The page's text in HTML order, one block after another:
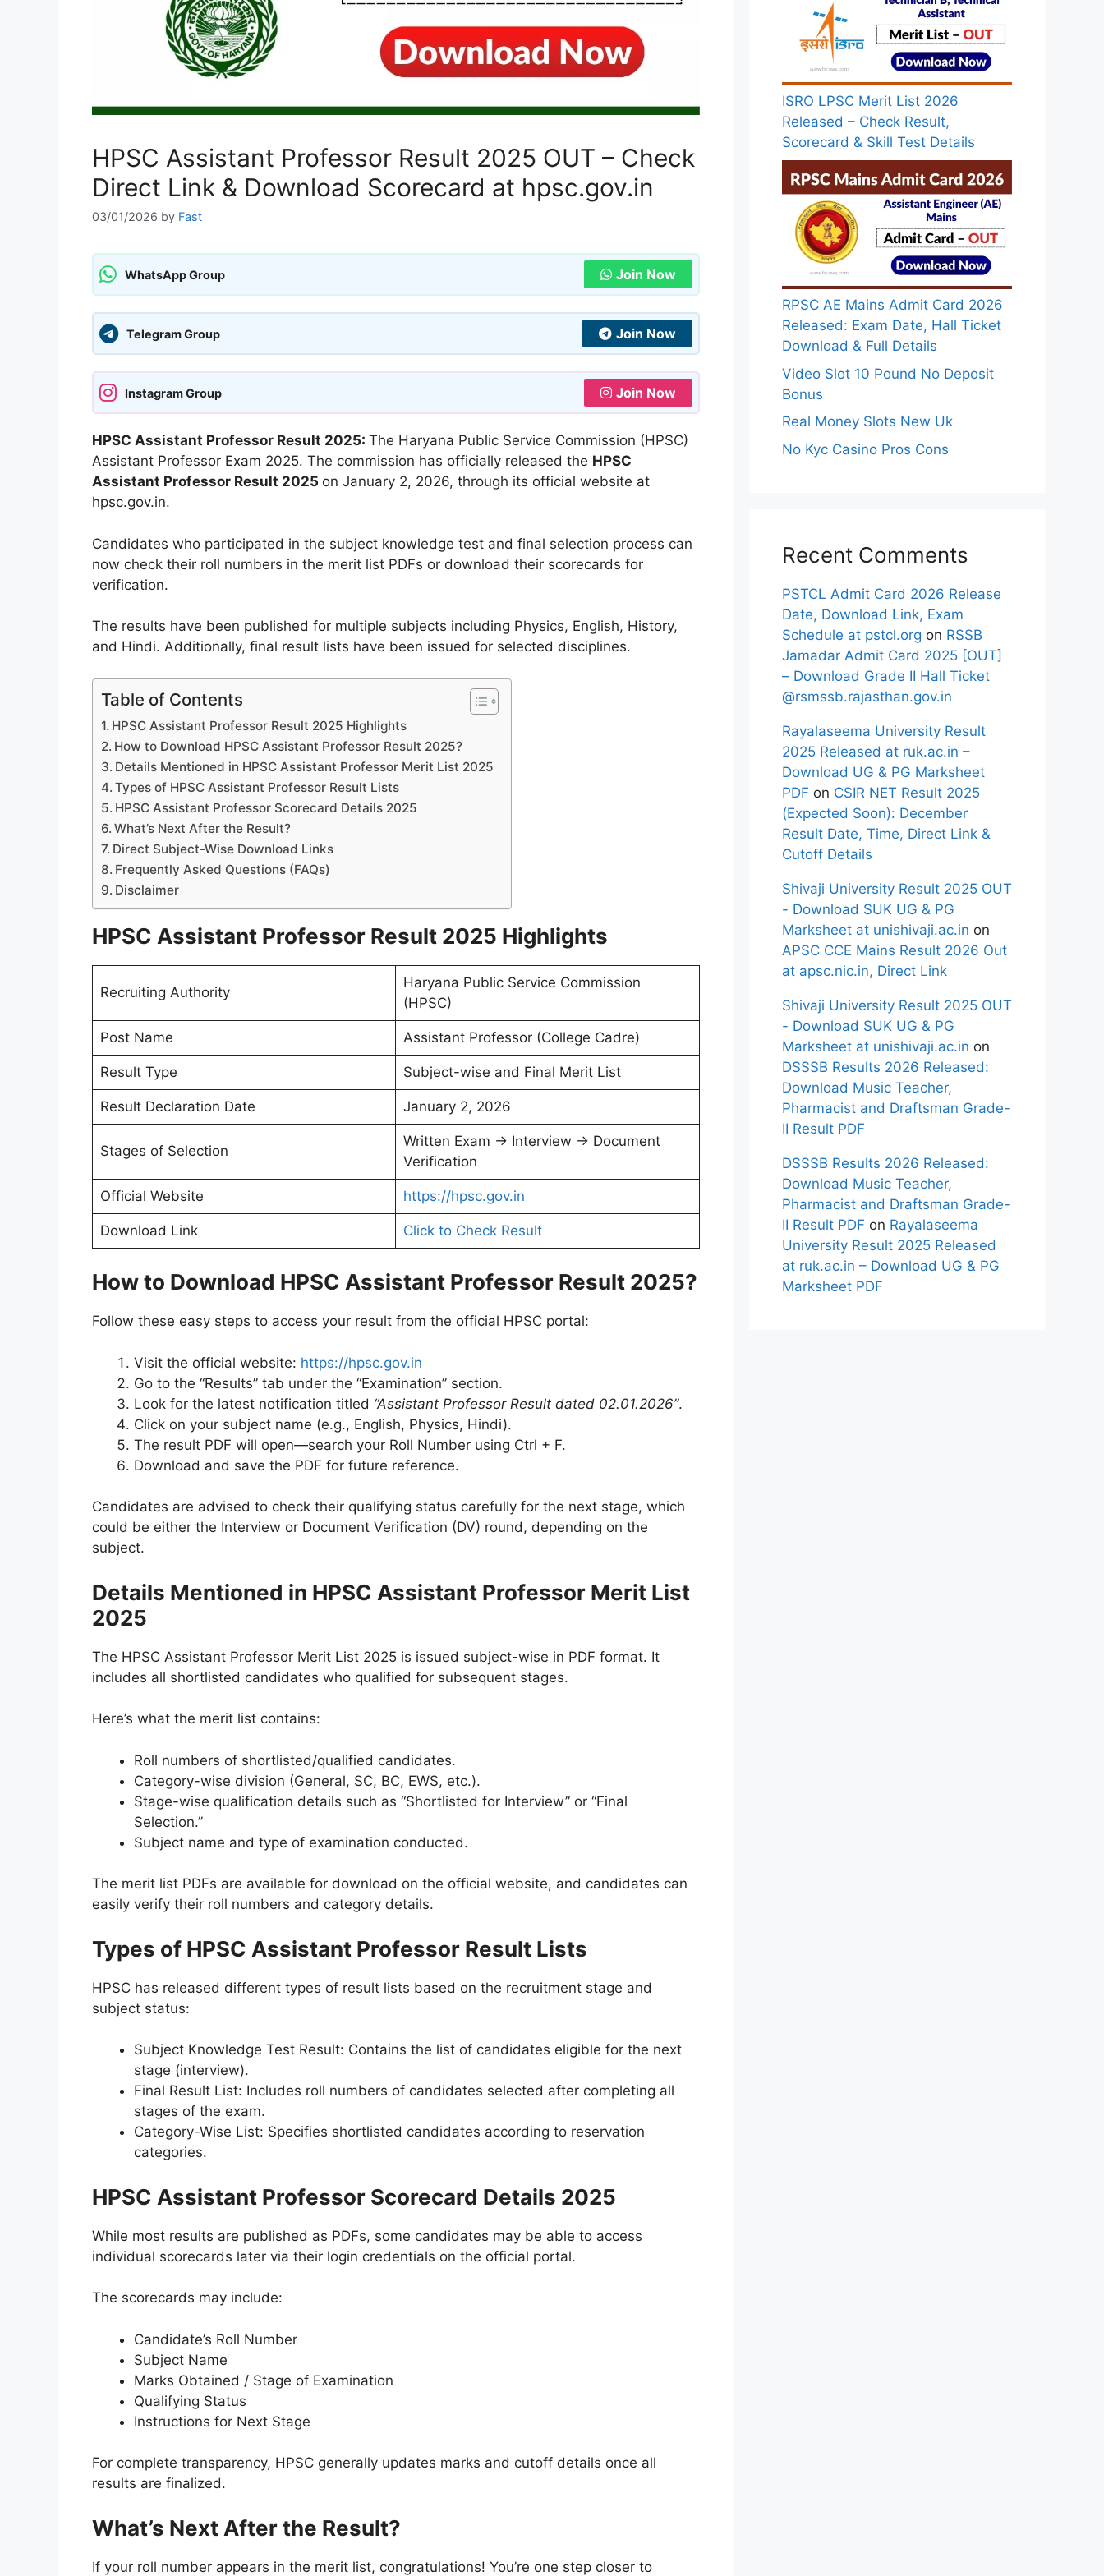
HPSC Assistant Professor Result 2025 OUT – Check
Direct Link & Download Scorecard at hpsc.gov.in
03/01/2026 by Fast
WhatsApp Group Join Now
Telegram Group Join Now
Instagram Group Join Now
HPSC Assistant Professor Result 2025: The Haryana Public Service Commission (HPSC)
Assistant Professor Exam 2025. The commission has officially released the HPSC
Assistant Professor Result 2025 on January 2, 2026, through its official website at
hpsc.gov.in.
Candidates who participated in the subject knowledge test and final selection process can
now check their roll numbers in the merit list PDFs or download their scorecards for
verification.
The results have been published for multiple subjects including Physics, English, History,
and Hindi. Additionally, final result lists have been issued for selected disciplines.
Table of Contents
HPSC Assistant Professor Result 2025 Highlights
How to Download HPSC Assistant Professor Result 2025?
Details Mentioned in HPSC Assistant Professor Merit List 2025
Types of HPSC Assistant Professor Result Lists
HPSC Assistant Professor Scorecard Details 2025
What’s Next After the Result?
Direct Subject-Wise Download Links
Frequently Asked Questions (FAQs)
Disclaimer
HPSC Assistant Professor Result 2025 Highlights
Recruiting Authority
Haryana Public Service Commission
(HPSC)
Post Name Assistant Professor (College Cadre)
Result Type Subject-wise and Final Merit List
Result Declaration Date January 2, 2026
Stages of Selection
Written Exam → Interview → Document
Verification
Official Website https://hpsc.gov.in
Download Link Click to Check Result
How to Download HPSC Assistant Professor Result 2025?
Follow these easy steps to access your result from the official HPSC portal:
Visit the official website: https://hpsc.gov.in
Go to the “Results” tab under the “Examination” section.
Look for the latest notification titled “Assistant Professor Result dated 02.01.2026”.
Click on your subject name (e.g., English, Physics, Hindi).
The result PDF will open—search your Roll Number using Ctrl + F.
Download and save the PDF for future reference.
Candidates are advised to check their qualifying status carefully for the next stage, which
could be either the Interview or Document Verification (DV) round, depending on the
subject.
Details Mentioned in HPSC Assistant Professor Merit List
2025
The HPSC Assistant Professor Merit List 2025 is issued subject-wise in PDF format. It
includes all shortlisted candidates who qualified for subsequent stages.
Here’s what the merit list contains:
Roll numbers of shortlisted/qualified candidates.
Category-wise division (General, SC, BC, EWS, etc.).
Stage-wise qualification details such as “Shortlisted for Interview” or “Final
Selection.”
Subject name and type of examination conducted.
The merit list PDFs are available for download on the official website, and candidates can
easily verify their roll numbers and category details.
Types of HPSC Assistant Professor Result Lists
HPSC has released different types of result lists based on the recruitment stage and
subject status:
Subject Knowledge Test Result: Contains the list of candidates eligible for the next
stage (interview).
Final Result List: Includes roll numbers of candidates selected after completing all
stages of the exam.
Category-Wise List: Specifies shortlisted candidates according to reservation
categories.
HPSC Assistant Professor Scorecard Details 2025
While most results are published as PDFs, some candidates may be able to access
individual scorecards later via their login credentials on the official portal.
The scorecards may include:
Candidate’s Roll Number
Subject Name
Marks Obtained / Stage of Examination
Qualifying Status
Instructions for Next Stage
For complete transparency, HPSC generally updates marks and cutoff details once all
results are finalized.
What’s Next After the Result?
If your roll number appears in the merit list, congratulations! You’re one step closer to
ISRO LPSC Merit List 2026
Released – Check Result,
Scorecard & Skill Test Details
RPSC AE Mains Admit Card 2026
Released: Exam Date, Hall Ticket
Download & Full Details
Video Slot 10 Pound No Deposit
Bonus
Real Money Slots New Uk
No Kyc Casino Pros Cons
Recent Comments
PSTCL Admit Card 2026 Release
Date, Download Link, Exam
Schedule at pstcl.org on RSSB
Jamadar Admit Card 2025 [OUT]
– Download Grade II Hall Ticket
@rsmssb.rajasthan.gov.in
Rayalaseema University Result
2025 Released at ruk.ac.in –
Download UG & PG Marksheet
PDF on CSIR NET Result 2025
(Expected Soon): December
Result Date, Time, Direct Link &
Cutoff Details
Shivaji University Result 2025 OUT
- Download SUK UG & PG
Marksheet at unishivaji.ac.in on
APSC CCE Mains Result 2026 Out
at apsc.nic.in, Direct Link
Shivaji University Result 2025 OUT
- Download SUK UG & PG
Marksheet at unishivaji.ac.in on
DSSSB Results 2026 Released:
Download Music Teacher,
Pharmacist and Draftsman Grade-
II Result PDF
DSSSB Results 2026 Released:
Download Music Teacher,
Pharmacist and Draftsman Grade-
II Result PDF on Rayalaseema
University Result 2025 Released
at ruk.ac.in – Download UG & PG
Marksheet PDF